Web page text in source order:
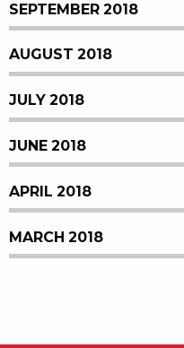
SEPTEMBER 2018
AUGUST 2018
JULY 2018
JUNE 2018
APRIL 2018
MARCH 2018